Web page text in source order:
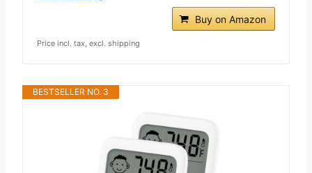
Buy on Amazon
Price incl. tax, excl. shipping
BESTSELLER NO. 3